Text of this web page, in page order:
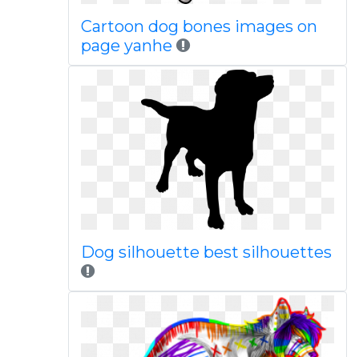
Cartoon dog bones images on
page yanhe
Dog silhouette best silhouettes